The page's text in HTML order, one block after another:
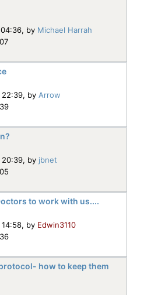
by Michael Harrah
22:39, by Arrow
20:39, by jbnet
to work with us....
by Edwin3110
how to keep them